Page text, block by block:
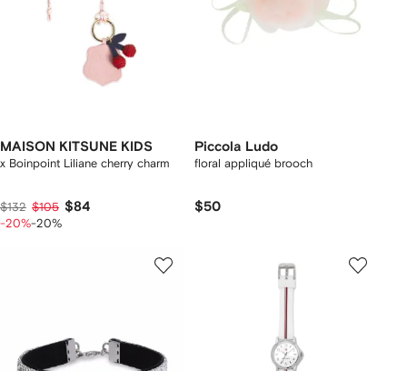
MAISON KITSUNE KIDS
x Boinpoint Liliane cherry charm
$132 $105 $84
-20%-20%
Piccola Ludo
floral appliqué brooch
$50